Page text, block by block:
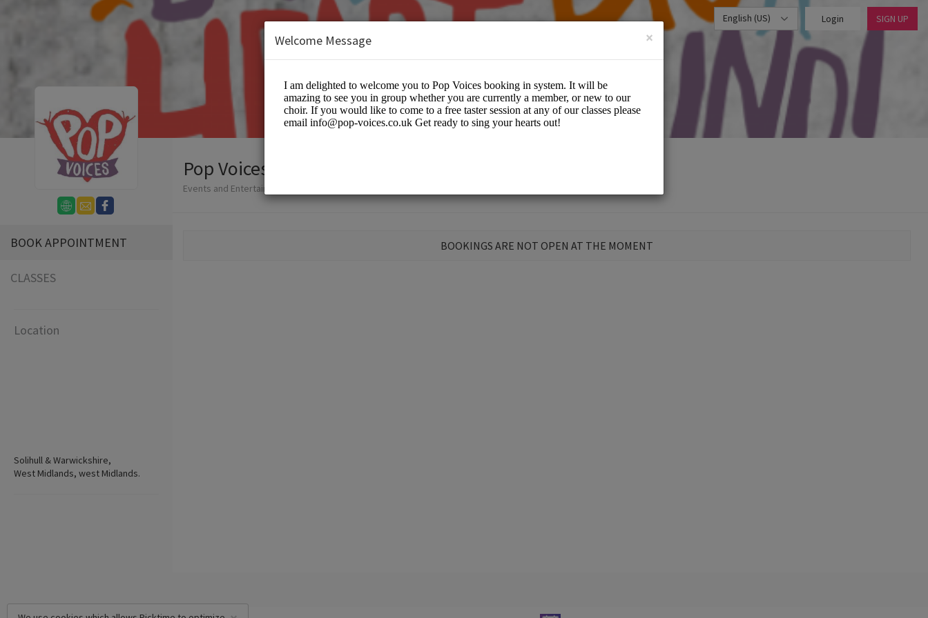
English (US) Login SIGN UP
BOOK APPOINTMENT
CLASSES
Location
Solihull & Warwickshire,
West Midlands, west Midlands.
Pop Voices
Events and Entertainment/Choir
BOOKINGS ARE NOT OPEN AT THE MOMENT
×
Welcome Message